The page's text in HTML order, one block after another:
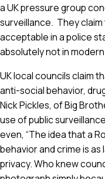
a UK pressure group
surveillance. They
acceptable in a police
absolutely not in modern
UK local councils claim
anti-social behavior,
Nick Pickles, of Big
use of public
even, “The idea that a
behavior and crime is
privacy. Who knew